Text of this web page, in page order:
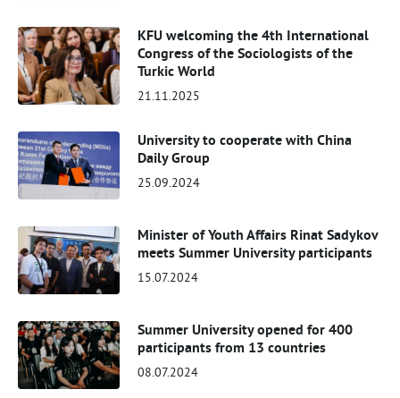
KFU welcoming the 4th International
Congress of the Sociologists of the
Turkic World
21.11.2025
University to cooperate with China
Daily Group
25.09.2024
Minister of Youth Affairs Rinat Sadykov
meets Summer University participants
15.07.2024
Summer University opened for 400
participants from 13 countries
08.07.2024